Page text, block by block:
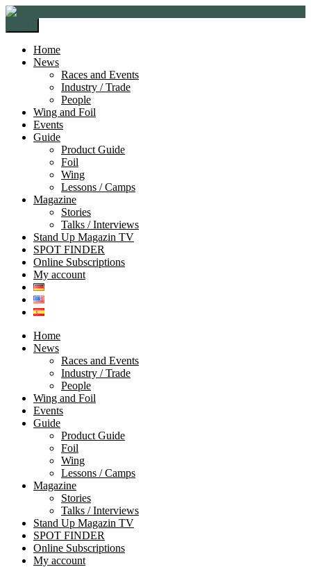
Skip
navigation
Skip
content
Home
News
Races and Events
Industry / Trade
People
Wing and Foil
Events
Guide
Product Guide
Foil
Wing
Lessons / Camps
Magazine
Stories
Talks / Interviews
Stand Up Magazin TV
SPOT FINDER
Online Subscriptions
My account
Home
News
Races and Events
Industry / Trade
People
Wing and Foil
Events
Guide
Product Guide
Foil
Wing
Lessons / Camps
Magazine
Stories
Talks / Interviews
Stand Up Magazin TV
SPOT FINDER
Online Subscriptions
My account